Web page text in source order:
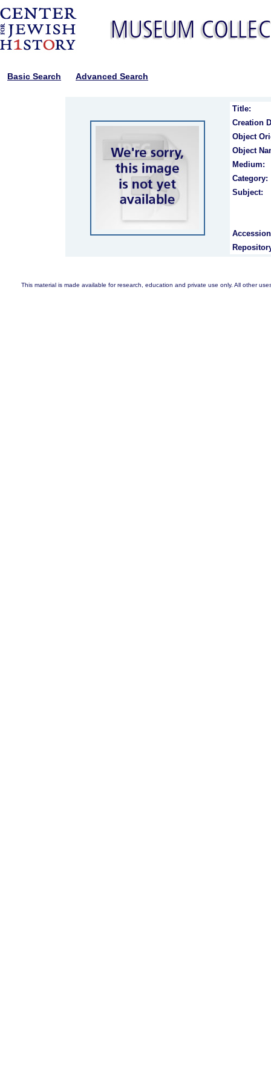
Basic Search Advanced Search
Title:
Creation
Object
Object
Medium:
Category:
Subject:
This material is made available for research, education and private use only. All other